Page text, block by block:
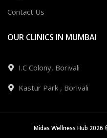
Contact Us
OUR CLINICS IN MUMBAI
I.C Colony, Borivali
Kastur Park , Borivali
Midas Wellness Hub 2026